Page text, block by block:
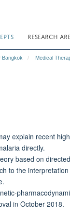
RESEARCH
Bangkok Medical
explain recent
directly.
based on
to the
in October 2018.